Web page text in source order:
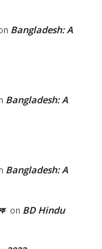
Bangladesh: A
Bangladesh: A
Bangladesh: A
on BD Hindu